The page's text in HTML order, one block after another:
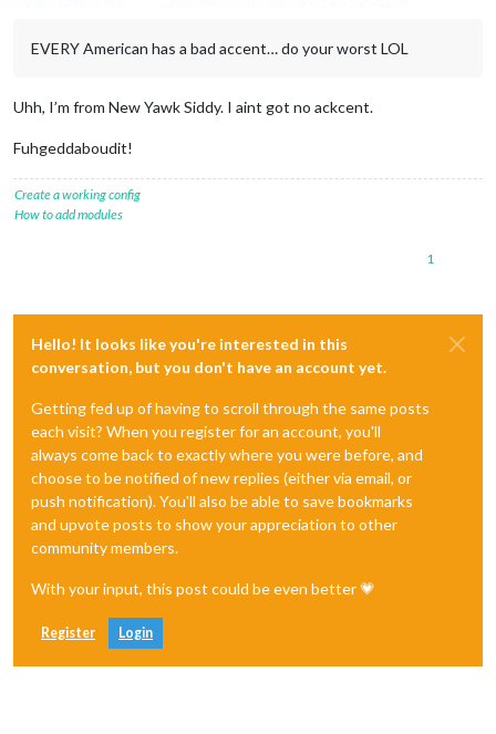
EVERY American has a bad accent… do your worst LOL
Uhh, I’m from New Yawk Siddy. I aint got no ackcent.
Fuhgeddaboudit!
Create a working config
How to add modules
1
Hello! It looks like you're interested in this
conversation, but you don't have an account yet.
Getting fed up of having to scroll through the same posts
each visit? When you register for an account, you'll
always come back to exactly where you were before, and
choose to be notified of new replies (either via email, or
push notification). You'll also be able to save bookmarks
and upvote posts to show your appreciation to other
community members.
With your input, this post could be even better 💗
Register Login